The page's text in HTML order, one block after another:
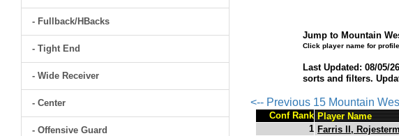
- Fullback/HBacks
- Tight End
- Wide Receiver
- Center
- Offensive Guard
Jump to Mountain
Click player name for
Last Updated: 08/05/
sorts and filters.
<-- Previous 15 Mountain
Conf Rank Player Name
1 Farris II,